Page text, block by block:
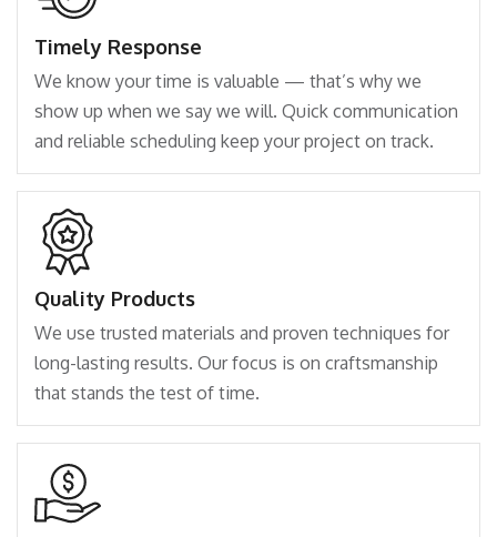
Timely Response
We know your time is valuable — that’s why we
show up when we say we will. Quick communication
and reliable scheduling keep your project on track.
Quality Products
We use trusted materials and proven techniques for
long-lasting results. Our focus is on craftsmanship
that stands the test of time.